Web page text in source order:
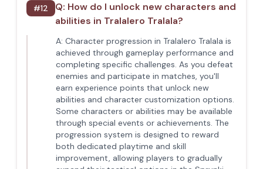
#12 Q: How do I unlock new characters and
abilities in Tralalero Tralala?
A: Character progression in Tralalero Tralala is
achieved through gameplay performance and
completing specific challenges. As you defeat
enemies and participate in matches, you'll
earn experience points that unlock new
abilities and character customization options.
Some characters or abilities may be available
through special events or achievements. The
progression system is designed to reward
both dedicated playtime and skill
improvement, allowing players to gradually